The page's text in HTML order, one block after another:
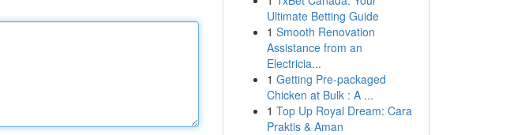
Ultimate Betting Guide
1 Smooth Renovation
Assistance from an
Electricia...
1 Getting Pre-packaged
Chicken at Bulk : A ...
1 Top Up Royal Dream: Cara
Praktis & Aman